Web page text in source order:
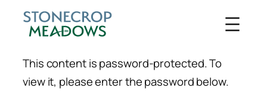
Skip
This content is password-protected. To
view it, please enter the password below.